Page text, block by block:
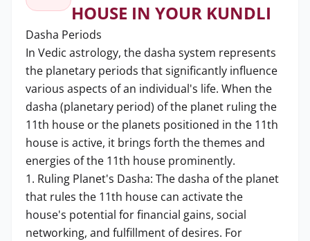
HOUSE IN YOUR KUNDLI
Dasha Periods
In Vedic astrology, the dasha system represents
the planetary periods that significantly influence
various aspects of an individual's life. When the
dasha (planetary period) of the planet ruling the
11th house or the planets positioned in the 11th
house is active, it brings forth the themes and
energies of the 11th house prominently.
1. Ruling Planet's Dasha: The dasha of the planet
that rules the 11th house can activate the
house's potential for financial gains, social
networking, and fulfillment of desires. For